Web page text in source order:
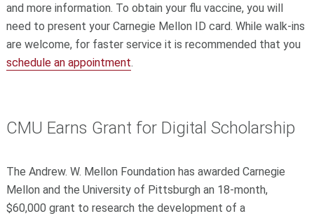
and more information. To obtain your flu vaccine, you will
need to present your Carnegie Mellon ID card. While walk-ins
are welcome, for faster service it is recommended that you
schedule an appointment.
CMU Earns Grant for Digital Scholarship
The Andrew. W. Mellon Foundation has awarded Carnegie
Mellon and the University of Pittsburgh an 18-month,
$60,000 grant to research the development of a